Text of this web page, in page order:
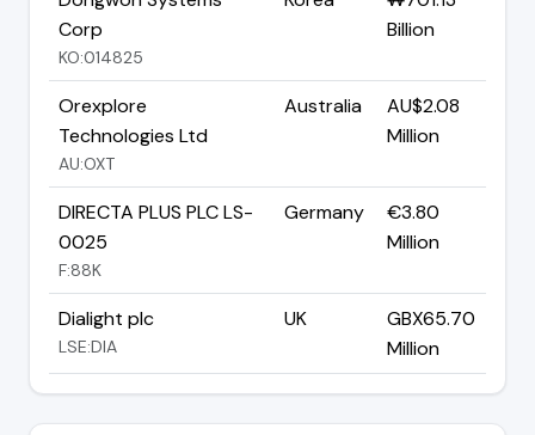
Corp
KO:014825
Billion
Orexplore
Technologies Ltd
AU:OXT
Australia
AU$2.08
Million
DIRECTA PLUS PLC LS-
0025
F:88K
Germany
€3.80
Million
Dialight plc
LSE:DIA
UK
GBX65.70
Million